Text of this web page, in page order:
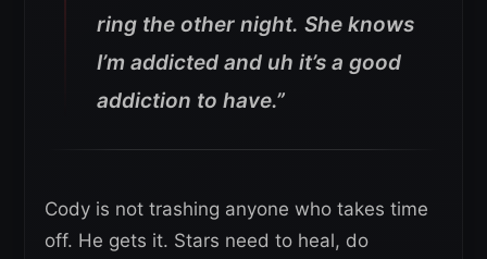
ring the other night. She knows
I’m addicted and uh it’s a good
addiction to have.”
Cody is not trashing anyone who takes time
off. He gets it. Stars need to heal, do